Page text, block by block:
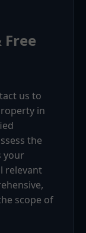
us to
in
the
your
relevant
scope of